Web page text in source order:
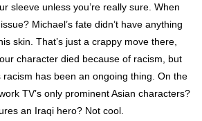
sleeve unless you’re really sure. When
Michael’s fate didn’t have anything
skin. That’s just a crappy move there,
character died because of racism, but
has been an ongoing thing. On the
TV’s only prominent Asian characters?
an Iraqi hero? Not cool.